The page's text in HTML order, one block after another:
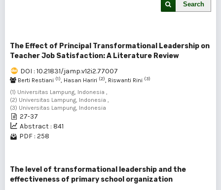
Search
The Effect of Principal Transformational Leadership on
Teacher Job Satisfaction: A Literature Review
DOI : 10.21831/jamp.v12i2.77007
Berti Restiani (1), Hasan Hariri (2), Riswanti Rini (3)
(1) Universitas Lampung, Indonesia ,
(2) Universitas Lampung, Indonesia ,
(3) Universitas Lampung, Indonesia
27-37
Abstract : 841
PDF : 258
The level of transformational leadership and the
effectiveness of primary school organization